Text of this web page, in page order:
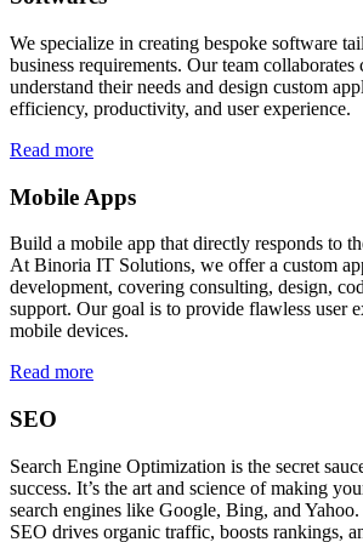
We specialize in creating bespoke software
business requirements. Our team
understand their needs and design custom
efficiency, productivity, and user experience.
Read more
Mobile Apps
Build a mobile app that directly responds to
At Binoria IT Solutions, we offer a custom
development, covering consulting, design,
support. Our goal is to provide flawless user
mobile devices.
Read more
SEO
Search Engine Optimization is the secret
success. It’s the art and science of making
search engines like Google, Bing, and
SEO drives organic traffic, boosts rankings,